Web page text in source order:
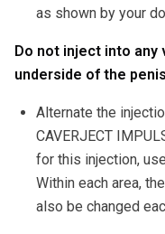
as shown by your
Do not inject into
underside of the
Alternate the
CAVERJECT
for this injection,
Within each area,
also be changed